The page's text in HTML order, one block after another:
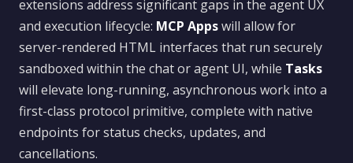
extensions address significant gaps in the agent UX
and execution lifecycle: MCP Appswill allow for
server-rendered HTML interfaces that run securely
sandboxed within the chat or agent UI, while Tasks
will elevate long-running, asynchronous work into a
first-class protocol primitive, complete with native
endpoints for status checks, updates, and
cancellations.